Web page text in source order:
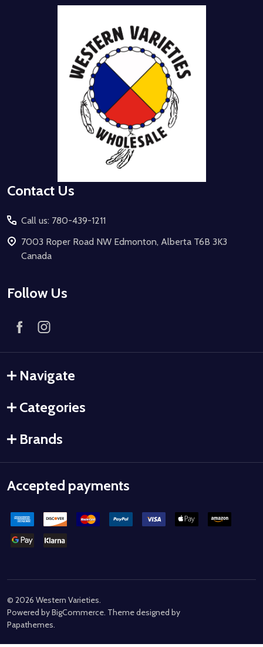
Contact Us
Call us: 780-439-1211
7003 Roper Road NW Edmonton, Alberta T6B 3K3
Canada
Follow Us
Navigate
Categories
Brands
Accepted payments
© 2026 Western Varieties.
Powered byBigCommerce . Theme designed by
Papathemes